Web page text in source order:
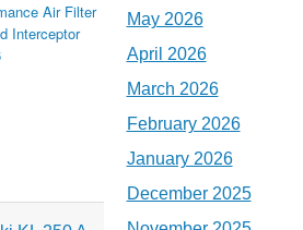
Air Filter
Interceptor
May 2026
April 2026
March 2026
February 2026
January 2026
December 2025